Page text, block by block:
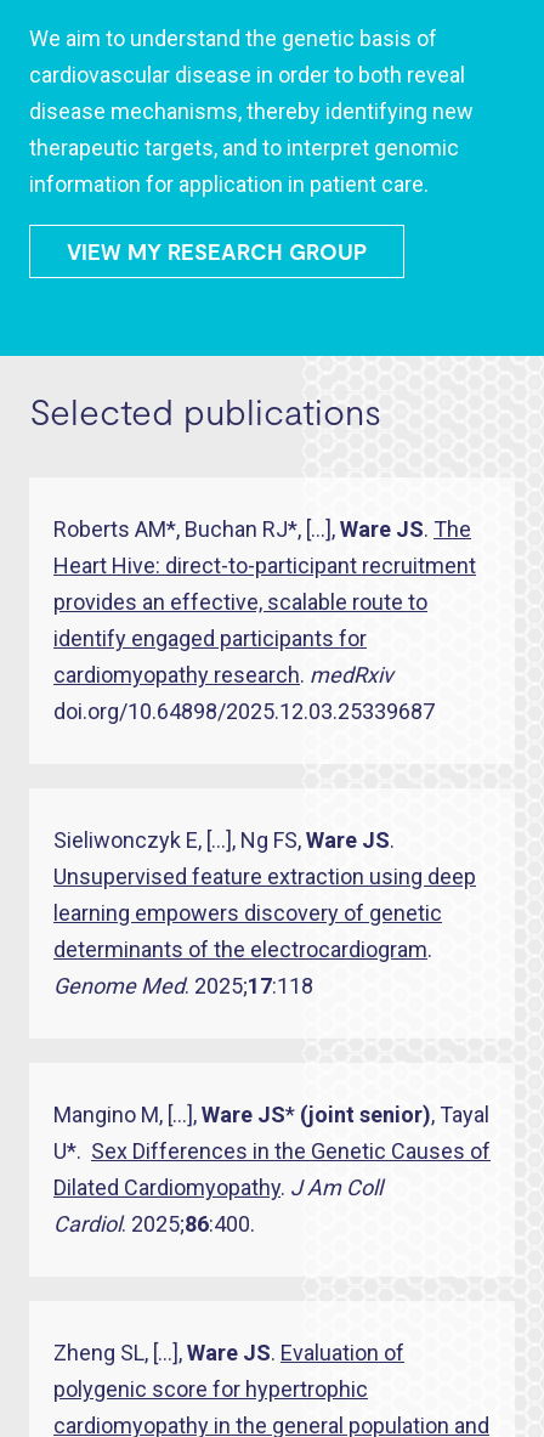
We aim to understand the genetic basis of
cardiovascular disease in order to both reveal
disease mechanisms, thereby identifying new
therapeutic targets, and to interpret genomic
information for application in patient care.
VIEW MY RESEARCH GROUP
Selected publications
Roberts AM*, Buchan RJ*, […],Ware JS. The
Heart Hive: direct-to-participant recruitment
provides an effective, scalable route to
identify engaged participants for
cardiomyopathy research. medRxiv
doi.org/10.64898/2025.12.03.25339687
Sieliwonczyk E, […], Ng FS,Ware JS.
Unsupervised feature extraction using deep
learning empowers discovery of genetic
determinants of the electrocardiogram.
Genome Med. 2025;17:118
Mangino M, […],Ware JS* (joint senior), Tayal
U*. Sex Differences in the Genetic Causes of
Dilated Cardiomyopathy. J Am Coll
Cardiol. 2025;86:400.
Zheng SL, […],Ware JS. Evaluation of
polygenic score for hypertrophic
cardiomyopathy in the general population and